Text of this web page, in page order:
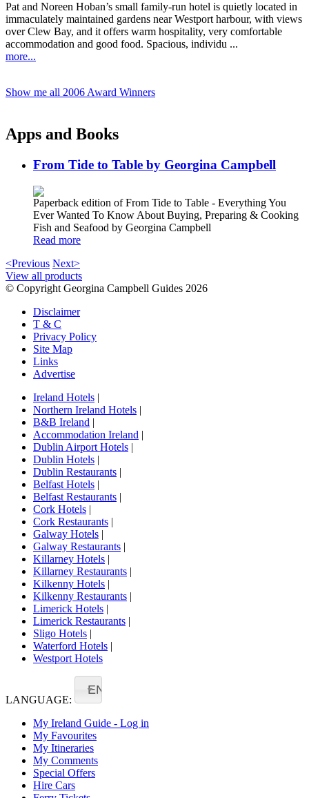
Pat and Noreen Hoban’s small family-run hotel is quietly located in
immaculately maintained gardens near Westport harbour, with views
over Clew Bay, and it offers warm hospitality, very comfortable
accommodation and good food. Spacious, individu ...
more...
Show me all 2006 Award Winners
Apps and Books
From Tide to Table by Georgina Campbell
Paperback edition of From Tide to Table - Everything You
Ever Wanted To Know About Buying, Preparing & Cooking
Fish and Seafood by Georgina Campbell
Read more
<Previous Next>
View all products
© Copyright Georgina Campbell Guides 2026
Disclaimer
T & C
Privacy Policy
Site Map
Links
Advertise
Ireland Hotels |
Northern Ireland Hotels |
B&B Ireland |
Accommodation Ireland |
Dublin Airport Hotels |
Dublin Hotels |
Dublin Restaurants |
Belfast Hotels |
Belfast Restaurants |
Cork Hotels |
Cork Restaurants |
Galway Hotels |
Galway Restaurants |
Killarney Hotels |
Killarney Restaurants |
Kilkenny Hotels |
Kilkenny Restaurants |
Limerick Hotels |
Limerick Restaurants |
Sligo Hotels |
Waterford Hotels |
Westport Hotels
LANGUAGE:
EN
My Ireland Guide - Log in
My Favourites
My Itineraries
My Comments
Special Offers
Hire Cars